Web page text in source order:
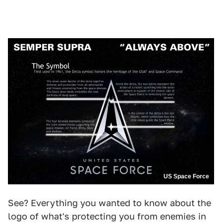
US Space Force
See? Everything you wanted to know about the
logo of what's protecting you from enemies in